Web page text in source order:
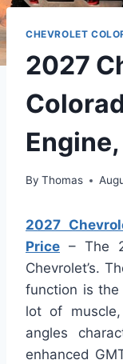
CHEVROLET
2027
By Thomas
2027
Price – The
Chevrolet’s.
function is
lot of
angles
enhanced